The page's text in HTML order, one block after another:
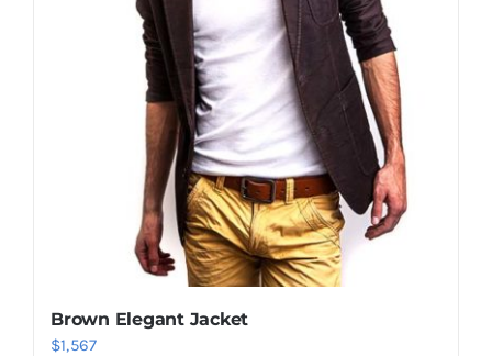
Brown Elegant Jacket
$1,567